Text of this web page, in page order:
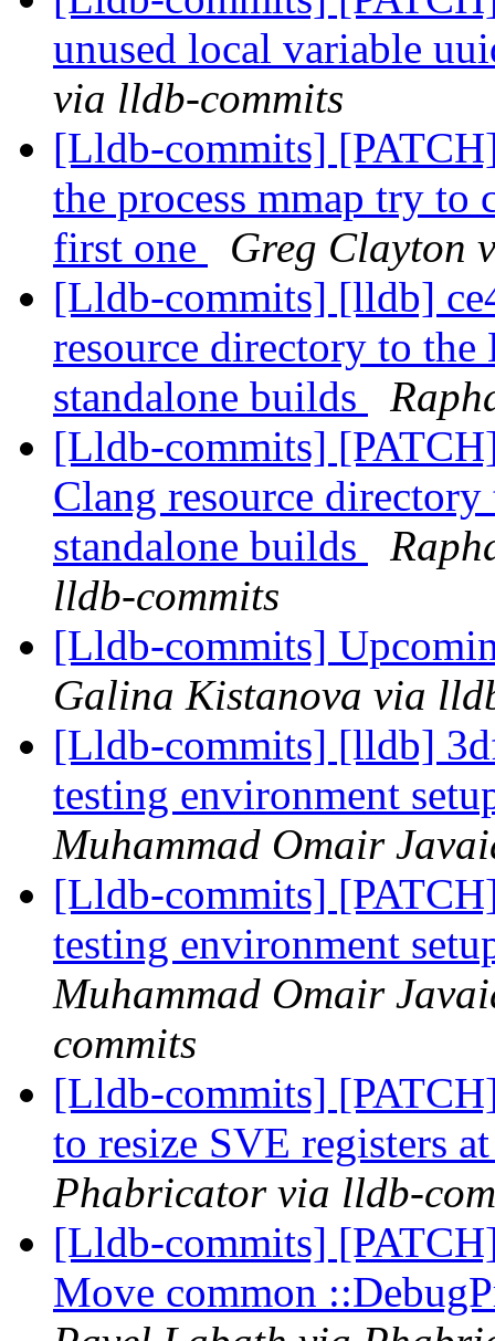
unused local variable
via lldb-commits
[Lldb-commits]
the process mmap try
first one
Greg Clayton
[Lldb-commits] [lldb]
resource directory to
standalone builds
[Lldb-commits]
Clang resource
standalone builds
lldb-commits
[Lldb-commits]
Galina Kistanova via
[Lldb-commits] [lldb]
testing environment
Muhammad Omair
[Lldb-commits]
testing environment
Muhammad Omair
commits
[Lldb-commits]
to resize SVE registers
Phabricator via lldb-
[Lldb-commits]
Move common